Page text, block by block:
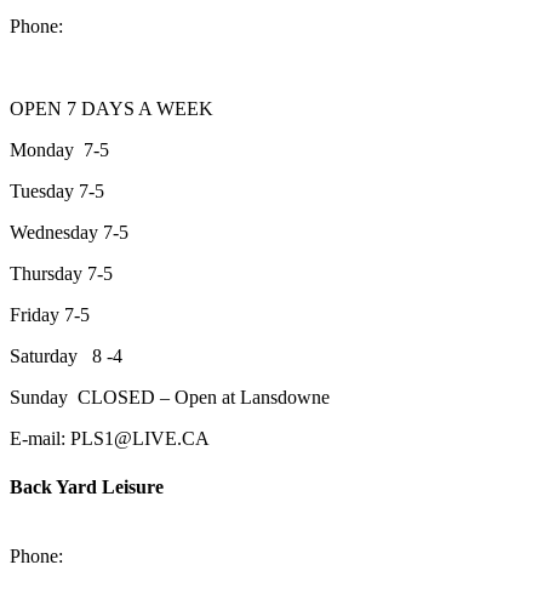
Phone:
OPEN 7 DAYS A WEEK
Monday 7-5
Tuesday 7-5
Wednesday 7-5
Thursday 7-5
Friday 7-5
Saturday 8 -4
Sunday CLOSED – Open at Lansdowne
E-mail: PLS1@LIVE.CA
Back Yard Leisure
Phone: